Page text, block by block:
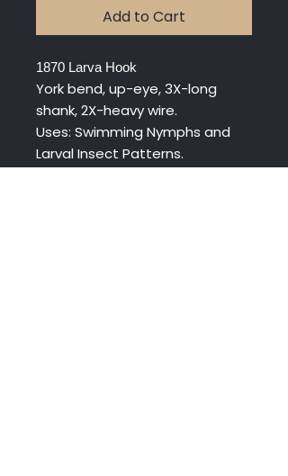
Add to Cart
1870 Larva Hook
York bend, up-eye, 3X-long
shank, 2X-heavy wire.
Uses: Swimming Nymphs and
Larval Insect Patterns.